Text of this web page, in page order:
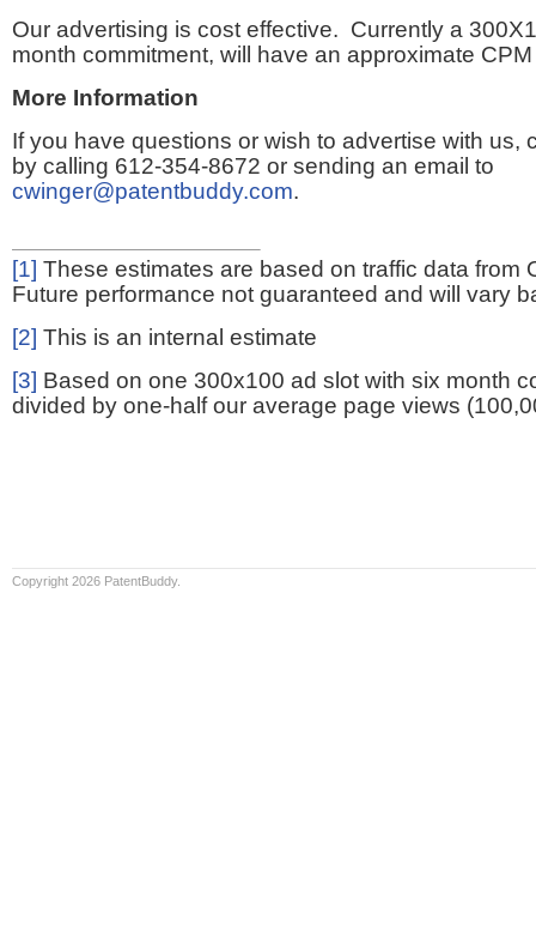
Our advertising is cost effective. Currently a
month commitment, will have an approximate
More Information
If you have questions or wish to advertise with us,
by calling 612-354-8672 or sending an email to
cwinger@patentbuddy.com.
[1] These estimates are based on traffic data from
Future performance not guaranteed and will vary
[2] This is an internal estimate
[3] Based on one 300x100 ad slot with six month
divided by one-half our average page views
Copyright 2026 PatentBuddy.